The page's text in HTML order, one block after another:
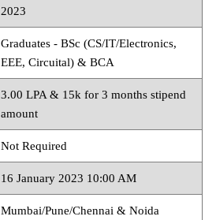
2023
Graduates - BSc (CS/IT/Electronics,
EEE, Circuital) & BCA
3.00 LPA & 15k for 3 months stipend
amount
Not Required
16 January 2023 10:00 AM
Mumbai/Pune/Chennai & Noida